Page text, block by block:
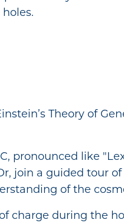
Theory of
pronounced like
join a guided tour
of the
charge during the